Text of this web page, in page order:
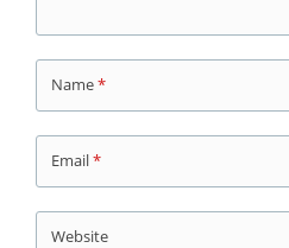
Name*
Email*
Website